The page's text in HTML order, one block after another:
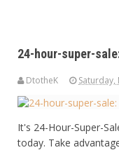
24-hour-super-
DtotheK Saturday,
It's 24-Hour-Super-
today. Take